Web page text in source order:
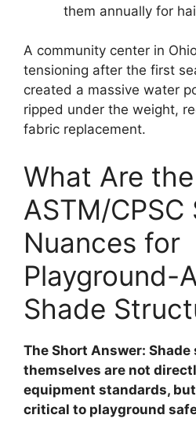
them annually for
A community center in
tensioning after the first
created a massive water
ripped under the weight,
fabric replacement.
What Are the
ASTM/CPSC
Nuances for
Playground-
Shade
The Short Answer:
themselves are not
equipment standards,
critical to playground